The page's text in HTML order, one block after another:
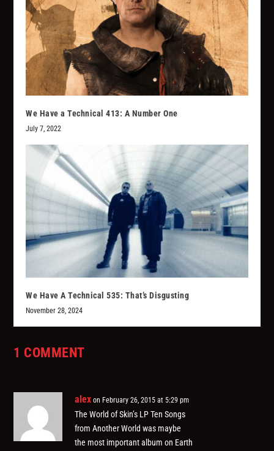
We Have a Technical 413: A Number One
July 7, 2022
We Have A Technical 535: That’s Disgusting
November 28, 2024
1 COMMENT
alex on February 26, 2015 at 5:29 pm
The World of Skin’s LP Ten Songs
from Another World was maybe
the most important album on Earth